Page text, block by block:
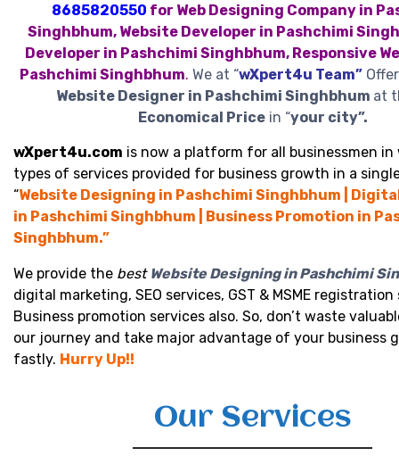
8685820550 for Web Designing Company in
Singhbhum, Website Developer in Pashchimi
Developer in Pashchimi Singhbhum, Responsive
Pashchimi Singhbhum. We at “wXpert4u Team”
Website Designer in Pashchimi Singhbhum at
Economical Pricein “your city”.
wXpert4u.com is now a platform for all businessmen in
types of services provided for business growth in a
“Website Designing in Pashchimi Singhbhum |
in Pashchimi Singhbhum | Business Promotion in
Singhbhum.”
We provide the best Website Designing in Pashchimi
digital marketing, SEO services, GST & MSME
Business promotion services also. So, don’t waste
our journey and take major advantage of your business
fastly. Hurry Up!!
Our Services